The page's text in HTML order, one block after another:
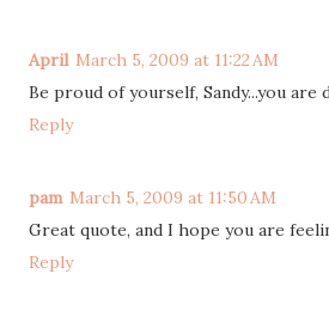
April March 5, 2009 at 11:22 AM
Be proud of yourself, Sandy...you are
Reply
pam March 5, 2009 at 11:50 AM
Great quote, and I hope you are
Reply